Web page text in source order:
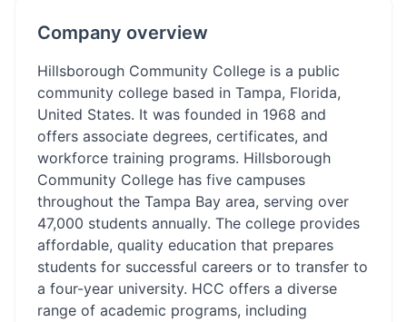
Company overview
Hillsborough Community College is a public
community college based in Tampa, Florida,
United States. It was founded in 1968 and
offers associate degrees, certificates, and
workforce training programs. Hillsborough
Community College has five campuses
throughout the Tampa Bay area, serving over
47,000 students annually. The college provides
affordable, quality education that prepares
students for successful careers or to transfer to
a four-year university. HCC offers a diverse
range of academic programs, including